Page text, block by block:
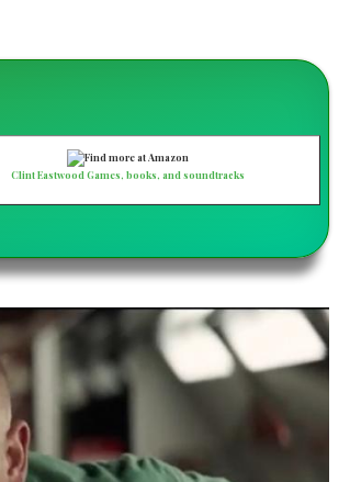
Clint Eastwood Games, books, and soundtracks